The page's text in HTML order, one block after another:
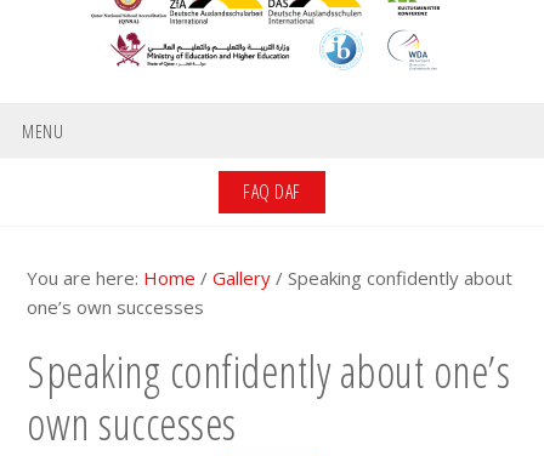
MENU
FAQ DAF
You are here: Home / Gallery / Speaking confidently about
one’s own successes
Speaking confidently about one’s
own successes